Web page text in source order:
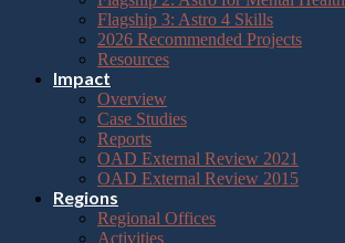
Flagship 3: Astro 4 Skills
2026 Recommended Projects
Resources
Impact
Overview
Case Studies
Reports
OAD External Review 2021
OAD External Review 2015
Regions
Regional Offices
Activities